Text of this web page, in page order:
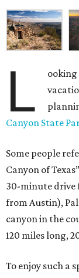
L
Canyon State
Some people
Canyon of
30-minute drive
from Austin),
canyon in the
120 miles long,
To enjoy such a